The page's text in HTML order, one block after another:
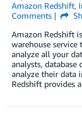
Amazon Redshift,
Comments
Amazon Redshift
warehouse
analyze all your
analysts, database
analyze their data
Redshift provides